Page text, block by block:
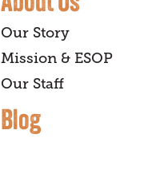
Our Story
Mission & ESOP
Our Staff
Blog